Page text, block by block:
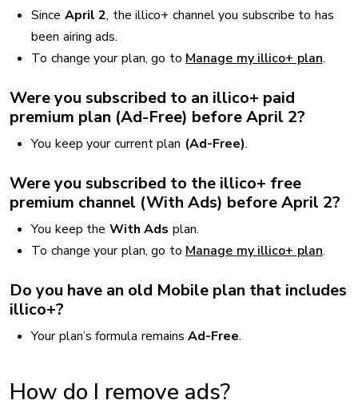
Since April 2, the illico+ channel you subscribe to has
been airing ads.
To change your plan, go to Manage my illico+ plan.
Were you subscribed to an illico+ paid
premium plan (Ad-Free) before April 2?
You keep your current plan (Ad-Free).
Were you subscribed to the illico+ free
premium channel (With Ads) before April 2?
You keep the With Ads plan.
To change your plan, go to Manage my illico+ plan.
Do you have an old Mobile plan that includes
illico+?
Your plan’s formula remainsAd-Free.
How do I remove ads?